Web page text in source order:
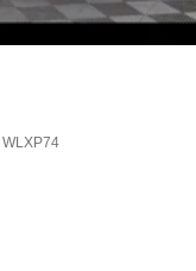
WLXP74